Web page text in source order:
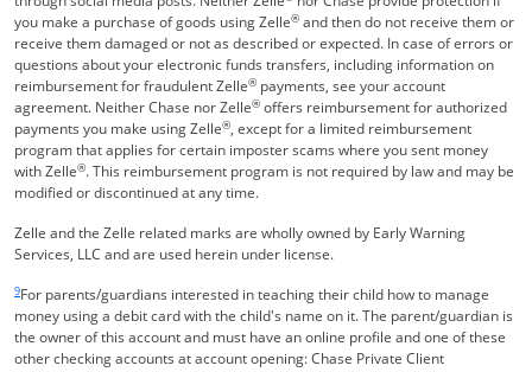
you make a purchase of goods using Zelle® and then do not receive them or
receive them damaged or not as described or expected. In case of errors or
questions about your electronic funds transfers, including information on
reimbursement for fraudulent Zelle® payments, see your account
agreement. Neither Chase nor Zelle® offers reimbursement for authorized
payments you make using Zelle®, except for a limited reimbursement
program that applies for certain imposter scams where you sent money
with Zelle®. This reimbursement program is not required by law and may be
modified or discontinued at any time.
Zelle and the Zelle related marks are wholly owned by Early Warning
Services, LLC and are used herein under license.
9For parents/guardians interested in teaching their child how to manage
money using a debit card with the child's name on it. The parent/guardian is
the owner of this account and must have an online profile and one of these
other checking accounts at account opening: Chase Private Client